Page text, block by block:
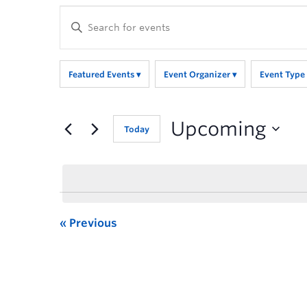
Enter
Keyword.
Search
for
Events
by
Featured Events Event Organizer Event Type
Today Upcoming
Previous